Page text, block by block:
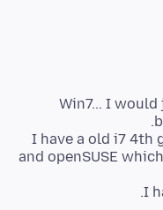
Win7... I
I have a old i7 4th
and openSUSE
I